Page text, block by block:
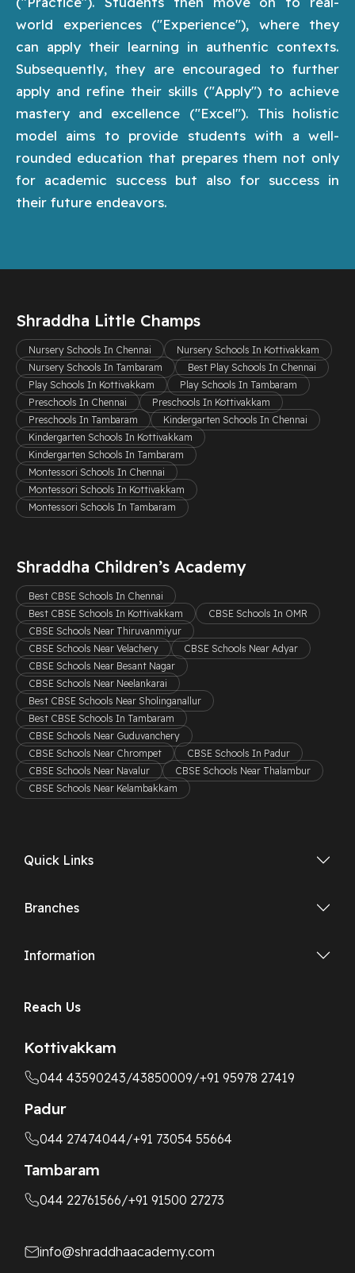
world experiences ("Experience"), where they
can apply their learning in authentic contexts.
Subsequently, they are encouraged to further
apply and refine their skills ("Apply") to achieve
mastery and excellence ("Excel"). This holistic
model aims to provide students with a well-
rounded education that prepares them not only
for academic success but also for success in
their future endeavors.
Shraddha Little Champs
Nursery Schools In Chennai
Nursery Schools In Kottivakkam
Nursery Schools In Tambaram
Best Play Schools In Chennai
Play Schools In Kottivakkam
Play Schools In Tambaram
Preschools In Chennai
Preschools In Kottivakkam
Preschools In Tambaram
Kindergarten Schools In Chennai
Kindergarten Schools In Kottivakkam
Kindergarten Schools In Tambaram
Montessori Schools In Chennai
Montessori Schools In Kottivakkam
Montessori Schools In Tambaram
Shraddha Children’s Academy
Best CBSE Schools In Chennai
Best CBSE Schools In Kottivakkam
CBSE Schools In OMR
CBSE Schools Near Thiruvanmiyur
CBSE Schools Near Velachery
CBSE Schools Near Adyar
CBSE Schools Near Besant Nagar
CBSE Schools Near Neelankarai
Best CBSE Schools Near Sholinganallur
Best CBSE Schools In Tambaram
CBSE Schools Near Guduvanchery
CBSE Schools Near Chrompet
CBSE Schools In Padur
CBSE Schools Near Navalur
CBSE Schools Near Thalambur
CBSE Schools Near Kelambakkam
Quick Links
Branches
Information
Reach Us
Kottivakkam
044 43590243/43850009/+91 95978 27419
Padur
044 27474044/+91 73054 55664
Tambaram
044 22761566/+91 91500 27273
info@shraddhaacademy.com